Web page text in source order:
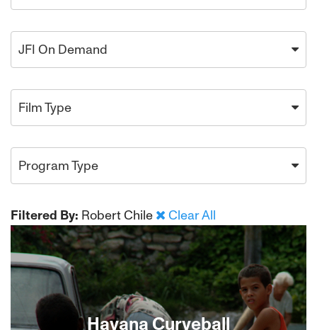
JFI On Demand
Film Type
Program Type
Filtered By: Robert Chile Clear All
Havana Curveball